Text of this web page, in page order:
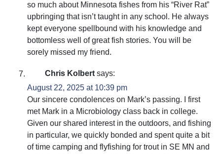
so much about Minnesota fishes from his “River Rat”
upbringing that isn’t taught in any school. He always
kept everyone spellbound with his knowledge and
bottomless well of great fish stories. You will be
sorely missed my friend.
Chris Kolbert says:
August 22, 2025 at 10:39 pm
Our sincere condolences on Mark’s passing. I first
met Mark in a Microbiology class back in college.
Given our shared interest in the outdoors, and fishing
in particular, we quickly bonded and spent quite a bit
of time camping and flyfishing for trout in SE MN and